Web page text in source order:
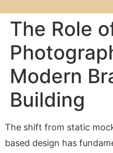
The Role
Modern
Building
The shift from static
based design has